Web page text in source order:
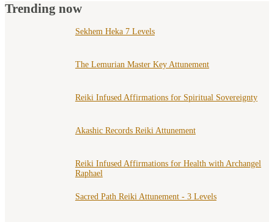
Trending now
Sekhem Heka 7 Levels
The Lemurian Master Key Attunement
Reiki Infused Affirmations for Spiritual Sovereignty
Akashic Records Reiki Attunement
Reiki Infused Affirmations for Health with Archangel
Raphael
Sacred Path Reiki Attunement - 3 Levels